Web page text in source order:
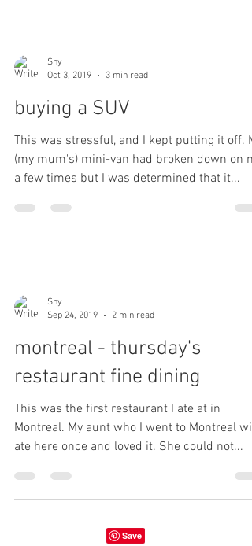
Shy
Oct 3, 2019
3 min read
buying a SUV
This was stressful, and I kept putting it off.
(my mum's) mini-van had broken down on
a few times but I was determined that it...
Shy
Sep 24, 2019
2 min read
montreal - thursday's
restaurant fine dining
This was the first restaurant I ate at in
Montreal. My aunt who I went to Montreal
ate here once and loved it. She could not...